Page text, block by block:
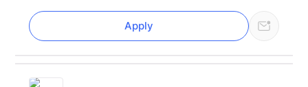
Apply